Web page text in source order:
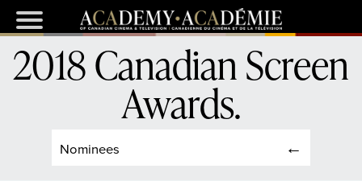
Nominees
2018 Canadian Screen
Awards.